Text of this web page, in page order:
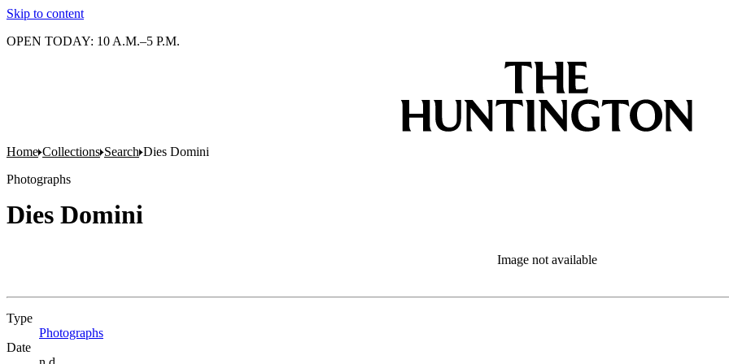
Skip to content
OPEN TODAY: 10 A.M.–5 P.M.
Home Collections Search Dies Domini
Photographs
Dies Domini
Image not available
Type
Photographs
Date